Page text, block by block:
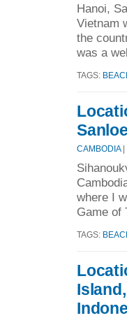
Hanoi,
Vietnam
the
was a
TAGS:
CAMBODIA|
where I
Game
TAGS: